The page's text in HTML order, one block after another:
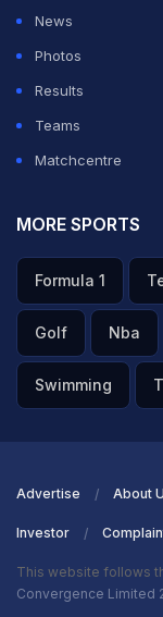
News
Photos
Results
Teams
Matchcentre
MORE SPORTS
Formula 1
Golf Nba
Swimming
Advertise About
Investor
This website follows
Convergence Limited